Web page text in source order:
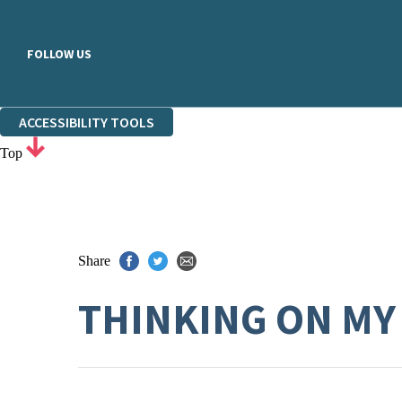
FOLLOW US
ACCESSIBILITY TOOLS
Top
Share
THINKING ON